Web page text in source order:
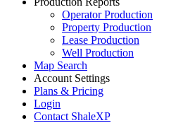
Operator Production
Property Production
Lease Production
Well Production
Map Search
Account Settings
Plans & Pricing
Login
Contact ShaleXP